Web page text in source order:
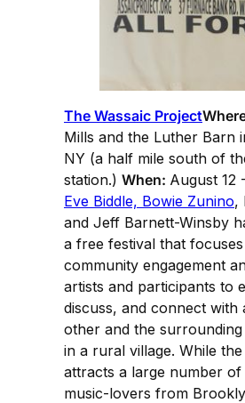
The Wassaic Project
Mills and the Luther Barn
NY (a half mile south of
station.) When: August 12
Eve Biddle, Bowie Zunino,
and Jeff Barnett-Winsby
a free festival that
community engagement
artists and participants to
discuss, and connect with
other and the
in a rural village. While
attracts a large number of
music-lovers from